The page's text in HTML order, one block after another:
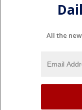
All the